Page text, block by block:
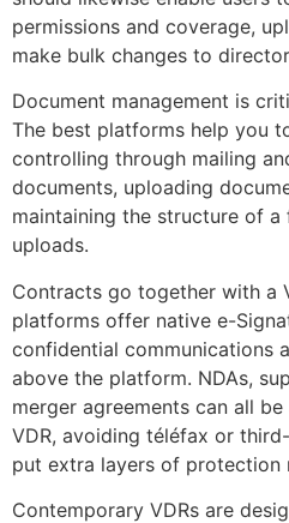
permissions and coverage,
make bulk changes to
Document management is
The best platforms help you
controlling through mailing
documents, uploading
maintaining the structure of a
uploads.
Contracts go together with a
platforms offer native e-
confidential communications
above the platform. NDAs,
merger agreements can all
VDR, avoiding téléfax or
put extra layers of protection
Contemporary VDRs are